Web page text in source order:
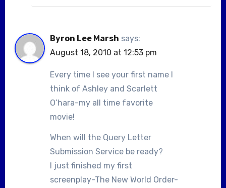
Byron Lee Marsh says:
August 18, 2010 at 12:53 pm
Every time I see your first name I
think of Ashley and Scarlett
O’hara-my all time favorite
movie!
When will the Query Letter
Submission Service be ready?
I just finished my first
screenplay-The New World Order-